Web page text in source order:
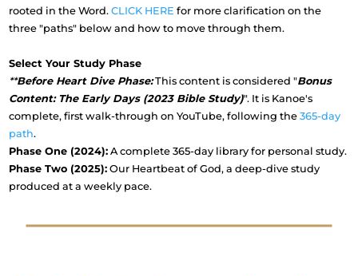
rooted in the Word.CLICK HEREfor more clarification on the
three "paths" below and how to move through them.
Select Your Study Phase
**Before Heart Dive Phase: This content is considered "Bonus
Content: The Early Days (2023 Bible Study)". It is Kanoe's
complete, first walk-through on YouTube, following the 365-day
path.
Phase One (2024): A complete 365-day library for personal study.
Phase Two (2025): Our Heartbeat of God, a deep-dive study
produced at a weekly pace.